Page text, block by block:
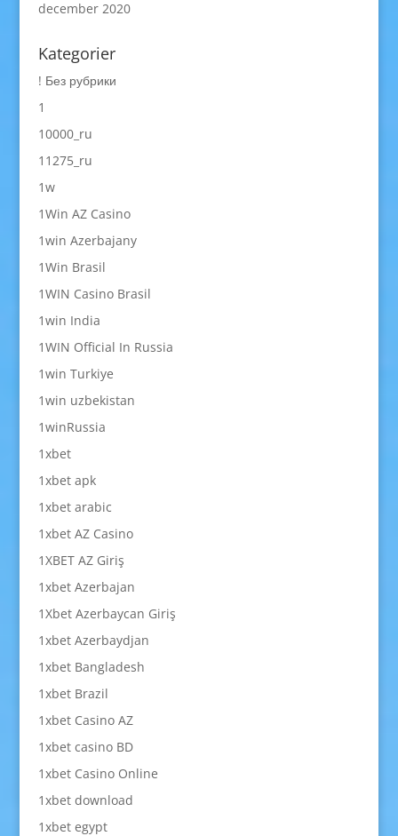
december 2020
Kategorier
! Без рубрики
1
10000_ru
11275_ru
1w
1Win AZ Casino
1win Azerbajany
1Win Brasil
1WIN Casino Brasil
1win India
1WIN Official In Russia
1win Turkiye
1win uzbekistan
1winRussia
1xbet
1xbet apk
1xbet arabic
1xbet AZ Casino
1XBET AZ Giriş
1xbet Azerbajan
1Xbet Azerbaycan Giriş
1xbet Azerbaydjan
1xbet Bangladesh
1xbet Brazil
1xbet Casino AZ
1xbet casino BD
1xbet Casino Online
1xbet download
1xbet egypt